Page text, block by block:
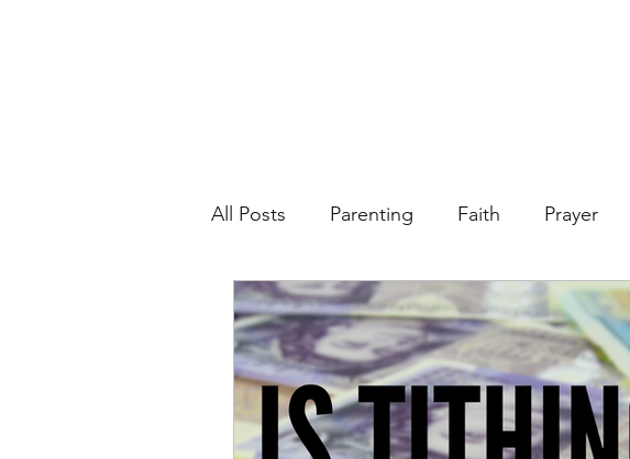
All Posts Parenting Faith Prayer
Spiritual Life